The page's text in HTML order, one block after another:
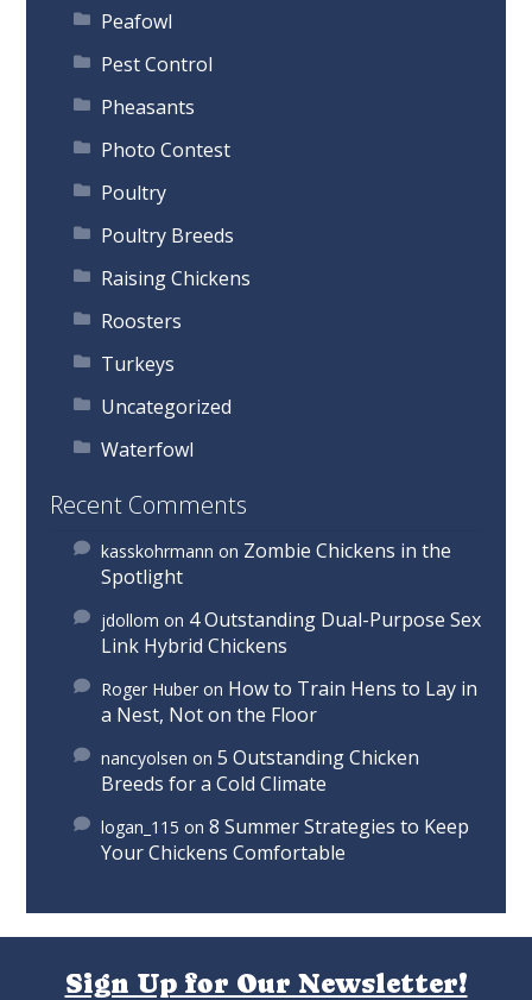
Peafowl
Pest Control
Pheasants
Photo Contest
Poultry
Poultry Breeds
Raising Chickens
Roosters
Turkeys
Uncategorized
Waterfowl
Recent Comments
kasskohrmann on Zombie Chickens in the
Spotlight
jdollom on 4 Outstanding Dual-Purpose Sex
Link Hybrid Chickens
Roger Huber on How to Train Hens to Lay in
a Nest, Not on the Floor
nancyolsen on5 Outstanding Chicken
Breeds for a Cold Climate
logan_115 on8 Summer Strategies to Keep
Your Chickens Comfortable
Sign Up for Our Newsletter!